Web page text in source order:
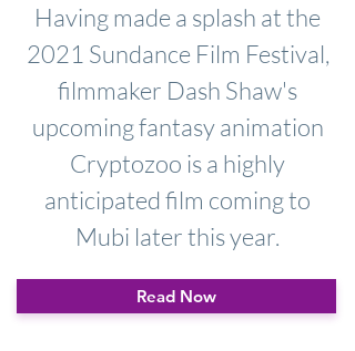
Having made a splash at the
2021 Sundance Film Festival,
filmmaker Dash Shaw's
upcoming fantasy animation
Cryptozoo is a highly
anticipated film coming to
Mubi later this year.
Read Now